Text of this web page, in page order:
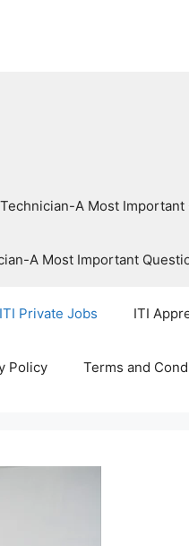
Technician-A Most
A Most Important
ITI Private Jobs ITI
Policy Terms and